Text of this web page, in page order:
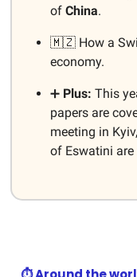
of China.
🇲🇿 How a
economy.
➕ Plus: This
papers are
meeting in
of Eswatini